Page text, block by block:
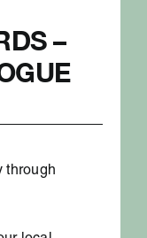
–
through